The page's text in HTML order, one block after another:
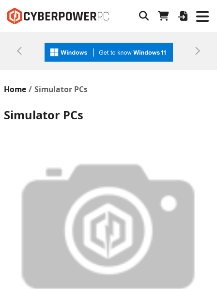
Previous Next
Home Simulator PCs
Simulator PCs